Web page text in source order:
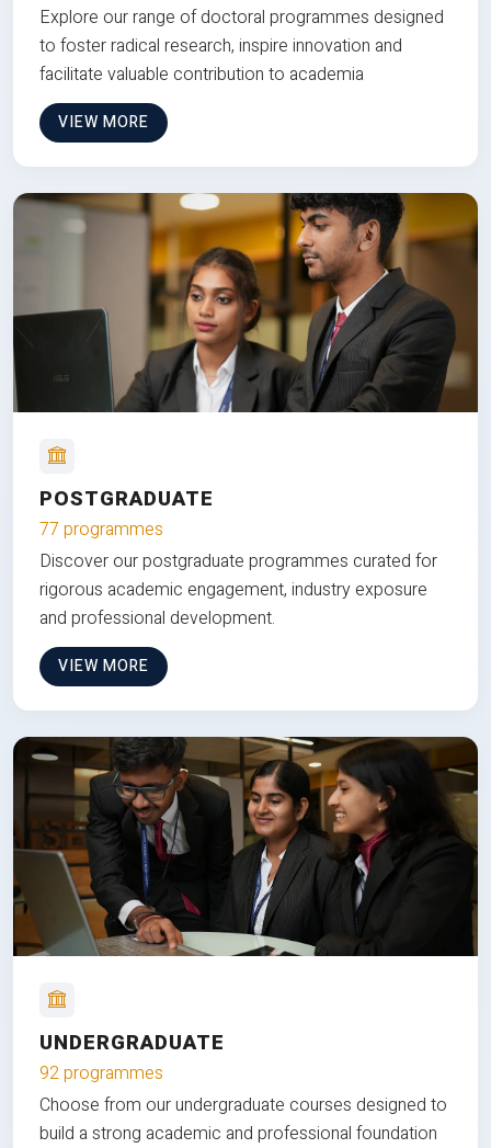
Explore our range of doctoral programmes designed
to foster radical research, inspire innovation and
facilitate valuable contribution to academia
VIEW MORE
POSTGRADUATE
77 programmes
Discover our postgraduate programmes curated for
rigorous academic engagement, industry exposure
and professional development.
VIEW MORE
UNDERGRADUATE
92 programmes
Choose from our undergraduate courses designed to
build a strong academic and professional foundation